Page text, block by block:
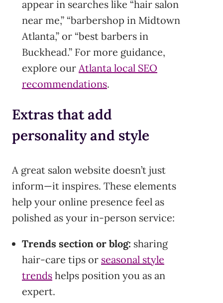
appear in searches like “hair salon
near me,” “barbershop in Midtown
Atlanta,” or “best barbers in
Buckhead.” For more guidance,
explore our Atlanta local SEO
recommendations.
Extras that add
personality and style
A great salon website doesn’t just
inform—it inspires. These elements
help your online presence feel as
polished as your in-person service:
Trends section or blog: sharing
hair-care tips or seasonal style
trends helps position you as an
expert.